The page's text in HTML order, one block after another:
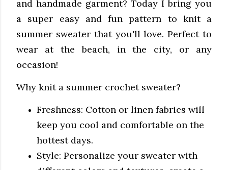
and handmade garment? Today I bring you
a super easy and fun pattern to knit a
summer sweater that you'll love. Perfect to
wear at the beach, in the city, or any
occasion!
Why knit a summer crochet sweater?
Freshness: Cotton or linen fabrics will
keep you cool and comfortable on the
hottest days.
Style: Personalize your sweater with